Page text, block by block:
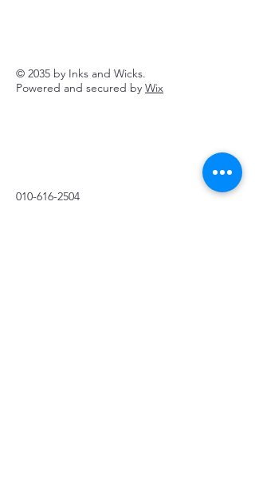
© 2035 by Inks and Wicks.
Powered and secured by Wix
010-616-2504